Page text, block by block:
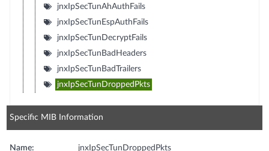
jnxIpSecTunAhAuthFails
jnxIpSecTunEspAuthFails
jnxIpSecTunDecryptFails
jnxIpSecTunBadHeaders
jnxIpSecTunBadTrailers
jnxIpSecTunDroppedPkts
Specific MIB Information
Name: jnxIpSecTunDroppedPkts